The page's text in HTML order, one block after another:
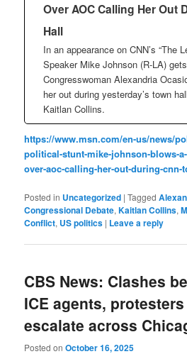
Over AOC Calling Her Out
Hall
In an appearance on CNN’s “The
Speaker Mike Johnson (R-LA)
Congresswoman Alexandria
her out during yesterday’s town
Kaitlan Collins.
https://www.msn.com/en-us/news/
political-stunt-mike-johnson-blows-
over-aoc-calling-her-out-during-cnn-
Posted in Uncategorized |Tagged
Congressional Debate,Kaitlan Collins,
Conflict, US politics | Leave a reply
CBS News: Clashes
ICE agents, protesters
escalate across
Posted onOctober 16, 2025